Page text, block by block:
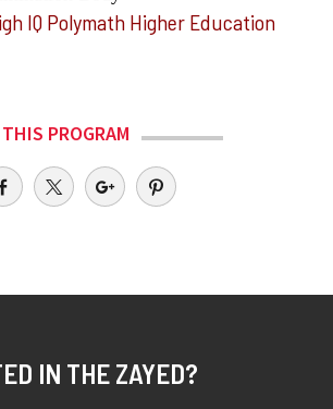
IQ Polymath Higher Education
PROGRAM
IN THE ZAYED?